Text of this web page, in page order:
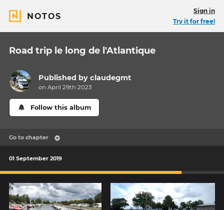
NOTOS
Sign in
Try it for free!
Road trip le long de l'Atlantique
Published byclaudegmt
on April 29th 2023
Follow this album
Go to chapter
01 September 2019